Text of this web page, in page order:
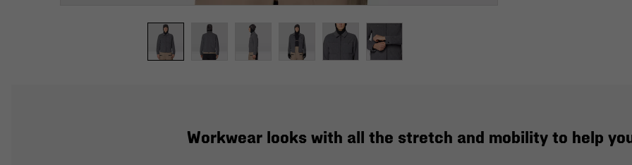
Workwear looks with all the stretch and mobility to help